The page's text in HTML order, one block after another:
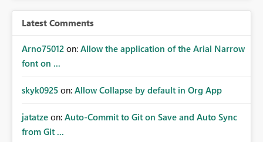
Latest Comments
Arno75012 on: Allow the application of the Arial Narrow
font on ...
skyk0925 on: Allow Collapse by default in Org App
jatatze on: Auto-Commit to Git on Save and Auto Sync
from Git ...